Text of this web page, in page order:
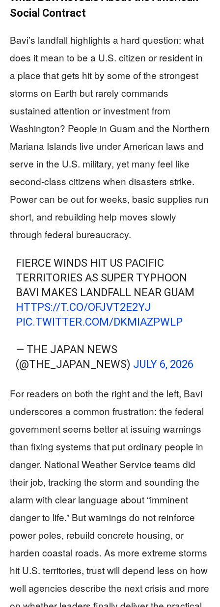
Social Contract
Bavi’s landfall highlights a hard question: what
does it mean to be a U.S. citizen or resident in
a place that gets hit by some of the strongest
storms on Earth but rarely commands
sustained attention or investment from
Washington? People in Guam and the Northern
Mariana Islands live under American laws and
serve in the U.S. military, yet many feel like
second‑class citizens when disasters strike.
Power can be out for weeks, basic supplies run
short, and rebuilding help moves slowly
through federal bureaucracy.
FIERCE WINDS HIT US PACIFIC
TERRITORIES AS SUPER TYPHOON
BAVI MAKES LANDFALL NEAR GUAM
HTTPS://T.CO/OFJVT2E2YJ
PIC.TWITTER.COM/DKMIAZPWLP
— THE JAPAN NEWS
(@THE_JAPAN_NEWS) JULY 6, 2026
For readers on both the right and the left, Bavi
underscores a common frustration: the federal
government seems better at issuing warnings
than fixing systems that put ordinary people in
danger. National Weather Service teams did
their job, tracking the storm and sounding the
alarm with clear language about “imminent
danger to life.” But warnings do not reinforce
power poles, rebuild concrete housing, or
harden coastal roads. As more extreme storms
hit U.S. territories, trust will depend less on how
well agencies describe the next crisis and more